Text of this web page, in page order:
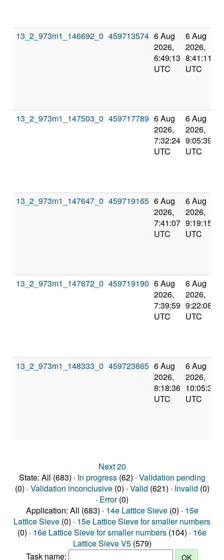
13_2_973m1_146692_0 459713574 6 Aug
2026,
6:49:13
UTC
6 Aug
2026,
8:41:11
UTC
13_2_973m1_147503_0 459717789 6 Aug
2026,
7:32:24
UTC
6 Aug
2026,
9:05:39
UTC
13_2_973m1_147647_0 459719165 6 Aug
2026,
7:41:07
UTC
6 Aug
2026,
9:19:15
UTC
13_2_973m1_147672_0 459719190 6 Aug
2026,
7:39:59
UTC
6 Aug
2026,
9:22:08
UTC
13_2_973m1_148333_0 459723865 6 Aug
2026,
8:18:36
UTC
6 Aug
2026,
10:05:37
UTC
Next 20
State: All (683) · In progress(62) · Validation pending
(0) · Validation inconclusive(0) · Valid (621) · Invalid (0)
· Error(0)
Application: All (683) · 14e Lattice Sieve(0) · 15e
Lattice Sieve (0) · 15e Lattice Sieve for smaller numbers
(0) · 16e Lattice Sieve for smaller numbers (104) · 16e
Lattice Sieve V5(579)
Task name: